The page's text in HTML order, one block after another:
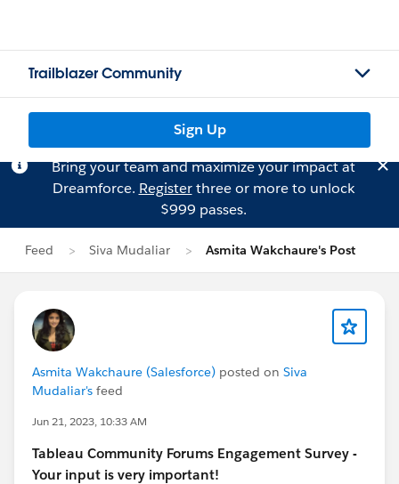
Trailblazer Community
Sign Up
Bring your team and maximize your impact at
Dreamforce. Registerthree or more to unlock
$999 passes.
Feed Siva Mudaliar Asmita Wakchaure's Post
Asmita Wakchaure (Salesforce) posted on Siva
Mudaliar's feed
Jun 21, 2023, 10:33 AM
Tableau Community Forums Engagement Survey -
Your input is very important!